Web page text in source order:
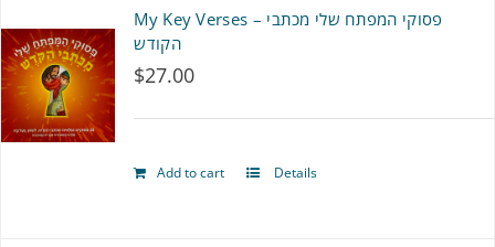
My Key Verses – פסוקי המפתח שלי מכתבי
הקודש
$27.00
Add to cart Details